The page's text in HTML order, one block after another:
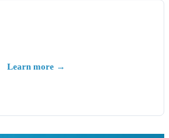
Learn more →